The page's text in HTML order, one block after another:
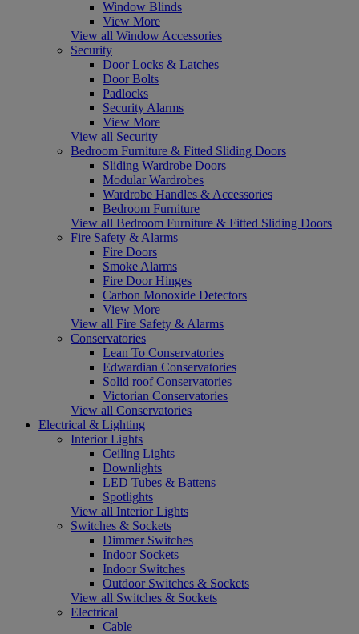
Window Blinds
View More
View all Window Accessories
Security
Door Locks & Latches
Door Bolts
Padlocks
Security Alarms
View More
View all Security
Bedroom Furniture & Fitted Sliding Doors
Sliding Wardrobe Doors
Modular Wardrobes
Wardrobe Handles & Accessories
Bedroom Furniture
View all Bedroom Furniture & Fitted Sliding Doors
Fire Safety & Alarms
Fire Doors
Smoke Alarms
Fire Door Hinges
Carbon Monoxide Detectors
View More
View all Fire Safety & Alarms
Conservatories
Lean To Conservatories
Edwardian Conservatories
Solid roof Conservatories
Victorian Conservatories
View all Conservatories
Electrical & Lighting
Interior Lights
Ceiling Lights
Downlights
LED Tubes & Battens
Spotlights
View all Interior Lights
Switches & Sockets
Dimmer Switches
Indoor Sockets
Indoor Switches
Outdoor Switches & Sockets
View all Switches & Sockets
Electrical
Cable